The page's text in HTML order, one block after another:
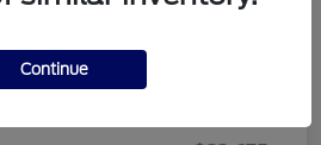
Continue